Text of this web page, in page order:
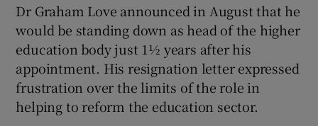
Show Sponsored sub sections
Dr Graham Love announced in August that he
would be standing down as head of the higher
education body just 1½ years after his
appointment. His resignation letter expressed
frustration over the limits of the role in
helping to reform the education sector.